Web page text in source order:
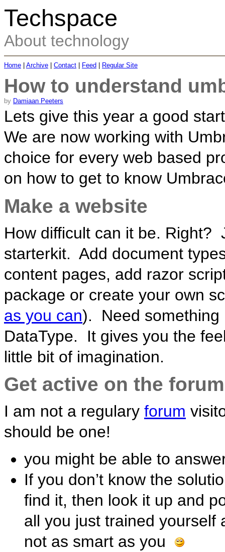
Techspace
About technology
Home Archive Contact Feed Regular Site
How to understand
by Damiaan Peeters
Lets give this year a good
We are now working with
choice for every web based
on how to get to know
Make a website
How difficult can it be. Right?
starterkit. Add document
content pages, add razor
package or create your own
as you can). Need something
DataType. It gives you the
little bit of imagination.
Get active on the forum
I am not a regulary forum
should be one!
you might be able to
If you don’t know the
find it, then look it up and
all you just trained yourself
not as smart as you